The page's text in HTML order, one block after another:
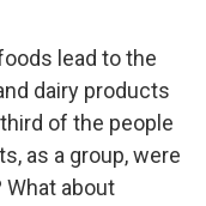
lead to the
dairy products
of the people
as a group, were
What about